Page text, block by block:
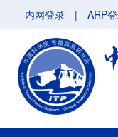
内网登录 | ARP